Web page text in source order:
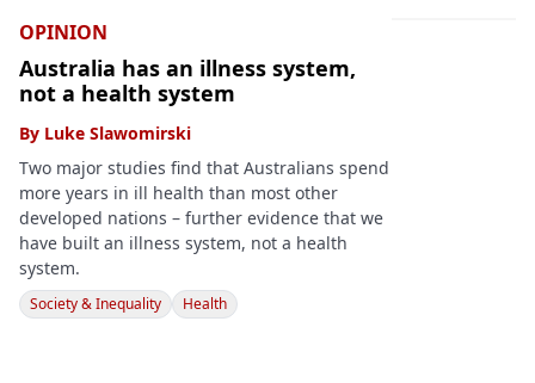
OPINION
Australia has an illness system,
not a health system
By Luke Slawomirski
Two major studies find that Australians spend
more years in ill health than most other
developed nations – further evidence that we
have built an illness system, not a health
system.
Society & Inequality Health